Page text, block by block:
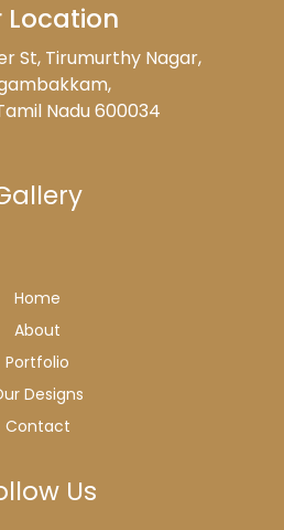
Location
St, Tirumurthy Nagar,
Nadu 600034
Home
About
Portfolio
Designs
Contact
Us